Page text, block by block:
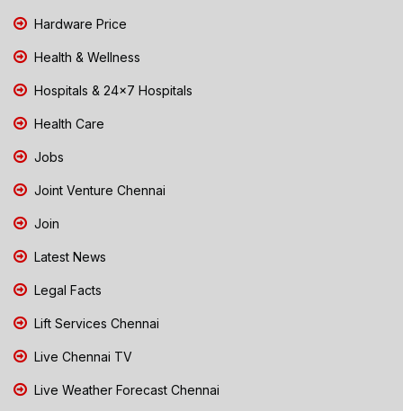
Hardware Price
Health & Wellness
Hospitals & 24x7 Hospitals
Health Care
Jobs
Joint Venture Chennai
Join
Latest News
Legal Facts
Lift Services Chennai
Live Chennai TV
Live Weather Forecast Chennai